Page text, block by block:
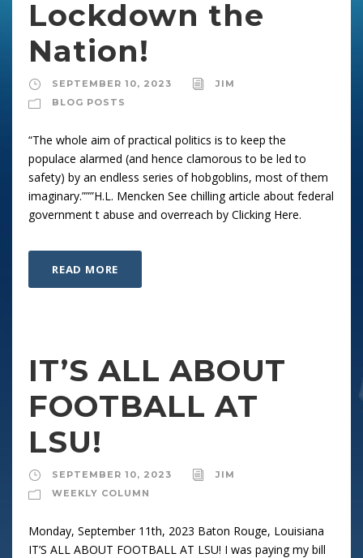
Lockdown the
Nation!
SEPTEMBER 10, 2023
JIM
BLOG POSTS
“The whole aim of practical politics is to keep the
populace alarmed (and hence clamorous to be led to
safety) by an endless series of hobgoblins, most of them
imaginary.”””H.L. Mencken See chilling article about federal
government t abuse and overreach by Clicking Here.
READ MORE
IT’S ALL ABOUT
FOOTBALL AT
LSU!
SEPTEMBER 10, 2023
JIM
WEEKLY COLUMN
Monday, September 11th, 2023 Baton Rouge, Louisiana
IT’S ALL ABOUT FOOTBALL AT LSU! I was paying my bill